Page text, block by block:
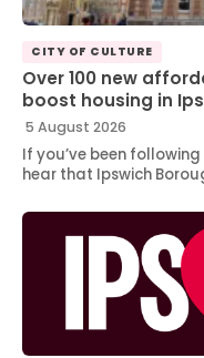
CITY OF CULTURE
Over 100 new
boost housing in
5 August 2026
If you’ve been
hear that Ipswich